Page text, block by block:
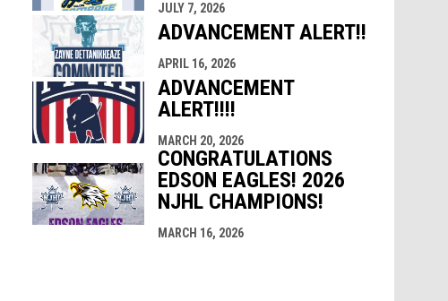
JULY 7, 2026
ADVANCEMENT ALERT!!
APRIL 16, 2026
ADVANCEMENT
ALERT!!!!
MARCH 20, 2026
CONGRATULATIONS
EDSON EAGLES! 2026
NJHL CHAMPIONS!
MARCH 16, 2026